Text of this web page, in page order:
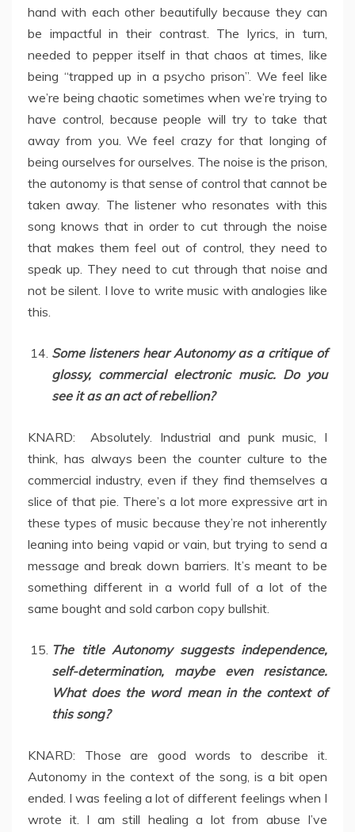
hand with each other beautifully because they can
be impactful in their contrast. The lyrics, in turn,
needed to pepper itself in that chaos at times, like
being “trapped up in a psycho prison”. We feel like
we’re being chaotic sometimes when we’re trying to
have control, because people will try to take that
away from you. We feel crazy for that longing of
being ourselves for ourselves. The noise is the prison,
the autonomy is that sense of control that cannot be
taken away. The listener who resonates with this
song knows that in order to cut through the noise
that makes them feel out of control, they need to
speak up. They need to cut through that noise and
not be silent. I love to write music with analogies like
this.
Some listeners hear Autonomy as a critique of
glossy, commercial electronic music. Do you
see it as an act of rebellion?
KNARD: Absolutely. Industrial and punk music, I
think, has always been the counter culture to the
commercial industry, even if they find themselves a
slice of that pie. There’s a lot more expressive art in
these types of music because they’re not inherently
leaning into being vapid or vain, but trying to send a
message and break down barriers. It’s meant to be
something different in a world full of a lot of the
same bought and sold carbon copy bullshit.
The title Autonomy suggests independence,
self-determination, maybe even resistance.
What does the word mean in the context of
this song?
KNARD: Those are good words to describe it.
Autonomy in the context of the song, is a bit open
ended. I was feeling a lot of different feelings when I
wrote it. I am still healing a lot from abuse I’ve